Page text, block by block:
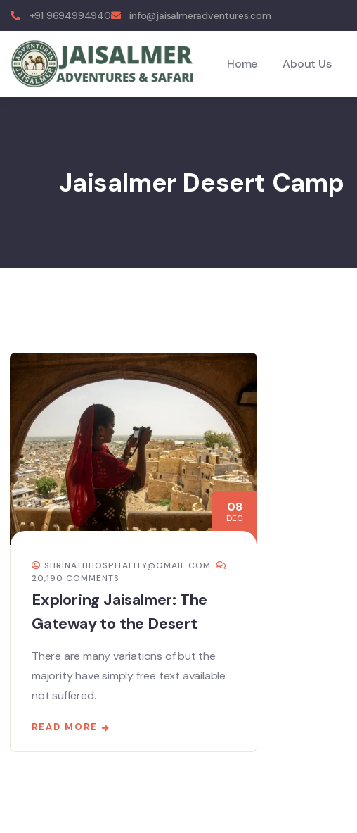
+91 9694994940 info@jaisalmeradventures.com
Home About Us
Jaisalmer Desert Camp
08
DEC
SHRINATHHOSPITALITY@GMAIL.COM
20,190 COMMENTS
Exploring Jaisalmer: The
Gateway to the Desert
There are many variations of but the
majority have simply free text available
not suffered.
READ MORE